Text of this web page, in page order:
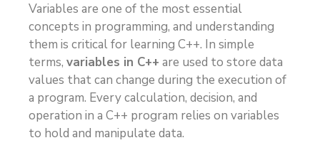
Variables are one of the most essential
concepts in programming, and understanding
them is critical for learning C++. In simple
terms, variables in C++ are used to store data
values that can change during the execution of
a program. Every calculation, decision, and
operation in a C++ program relies on variables
to hold and manipulate data.